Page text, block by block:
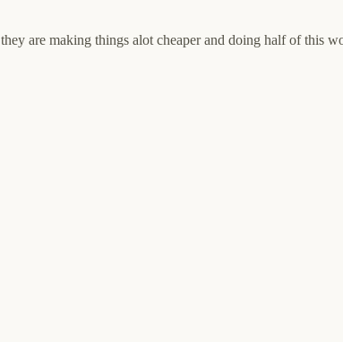
they are making things alot cheaper and doing half of this